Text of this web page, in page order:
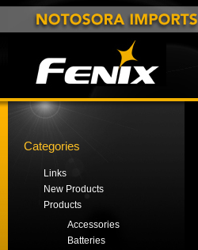
Categories
Links
New Products
Products
Accessories
Batteries